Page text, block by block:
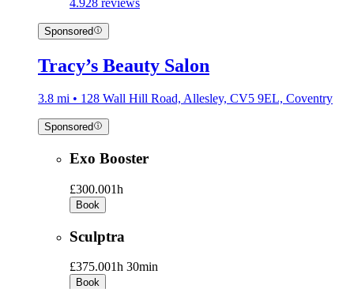
Sponsored
Tracy’s Beauty Salon
3.8 mi • 128 Wall Hill Road, Allesley, CV5 9EL, Coventry
Sponsored
Exo Booster
£300.001h
Book
Sculptra
£375.001h 30min
Book